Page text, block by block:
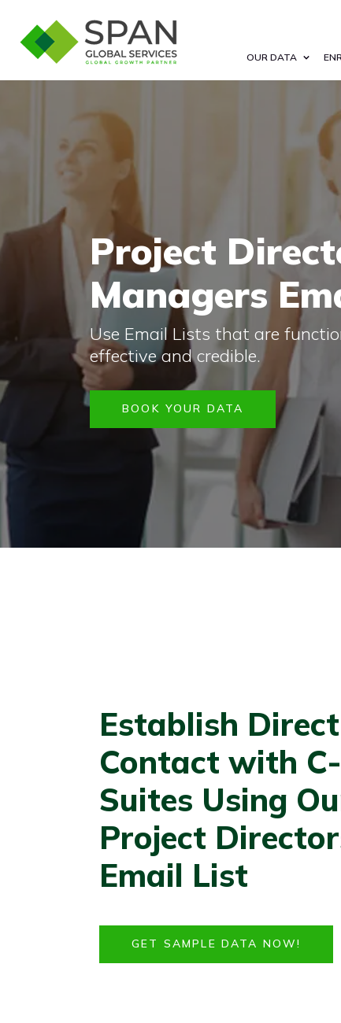
OUR DATA
Project
Managers
Use Email Lists that are
effective and credible.
BOOK YOUR DATA
Establish Direct
Contact with
Suites Using
Project
Email List
GET SAMPLE DATA NOW!